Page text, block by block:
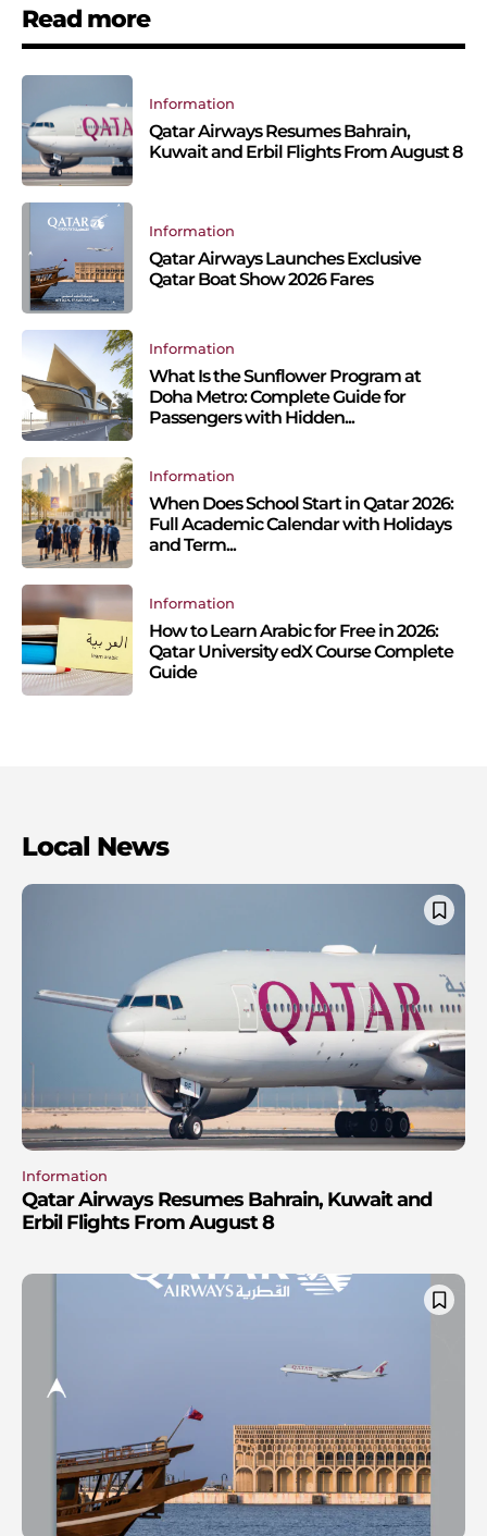
Read more
Information
Qatar Airways Resumes Bahrain,
Kuwait and Erbil Flights From August 8
Information
Qatar Airways Launches Exclusive
Qatar Boat Show 2026 Fares
Information
What Is the Sunflower Program at
Doha Metro: Complete Guide for
Passengers with Hidden...
Information
When Does School Start in Qatar 2026:
Full Academic Calendar with Holidays
and Term...
Information
How to Learn Arabic for Free in 2026:
Qatar University edX Course Complete
Guide
Local News
Information
Qatar Airways Resumes Bahrain, Kuwait and
Erbil Flights From August 8